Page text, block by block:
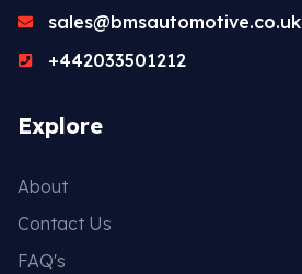
sales@bmsautomotive.co.uk
+442033501212
Explore
About
Contact Us
FAQ's